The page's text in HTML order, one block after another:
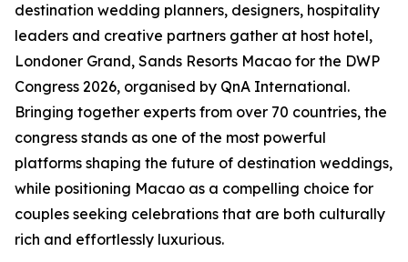
destination wedding planners, designers, hospitality
leaders and creative partners gather at host hotel,
Londoner Grand, Sands Resorts Macao for the DWP
Congress 2026, organised by QnA International.
Bringing together experts from over 70 countries, the
congress stands as one of the most powerful
platforms shaping the future of destination weddings,
while positioning Macao as a compelling choice for
couples seeking celebrations that are both culturally
rich and effortlessly luxurious.